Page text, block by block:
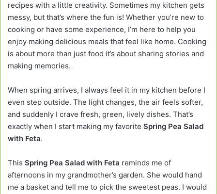
recipes with a little creativity. Sometimes my kitchen gets
messy, but that’s where the fun is! Whether you’re new to
cooking or have some experience, I’m here to help you
enjoy making delicious meals that feel like home. Cooking
is about more than just food it’s about sharing stories and
making memories.
When spring arrives, I always feel it in my kitchen before I
even step outside. The light changes, the air feels softer,
and suddenly I crave fresh, green, lively dishes. That’s
exactly when I start making my favorite Spring Pea Salad
with Feta.
This Spring Pea Salad with Feta reminds me of
afternoons in my grandmother’s garden. She would hand
me a basket and tell me to pick the sweetest peas. I would